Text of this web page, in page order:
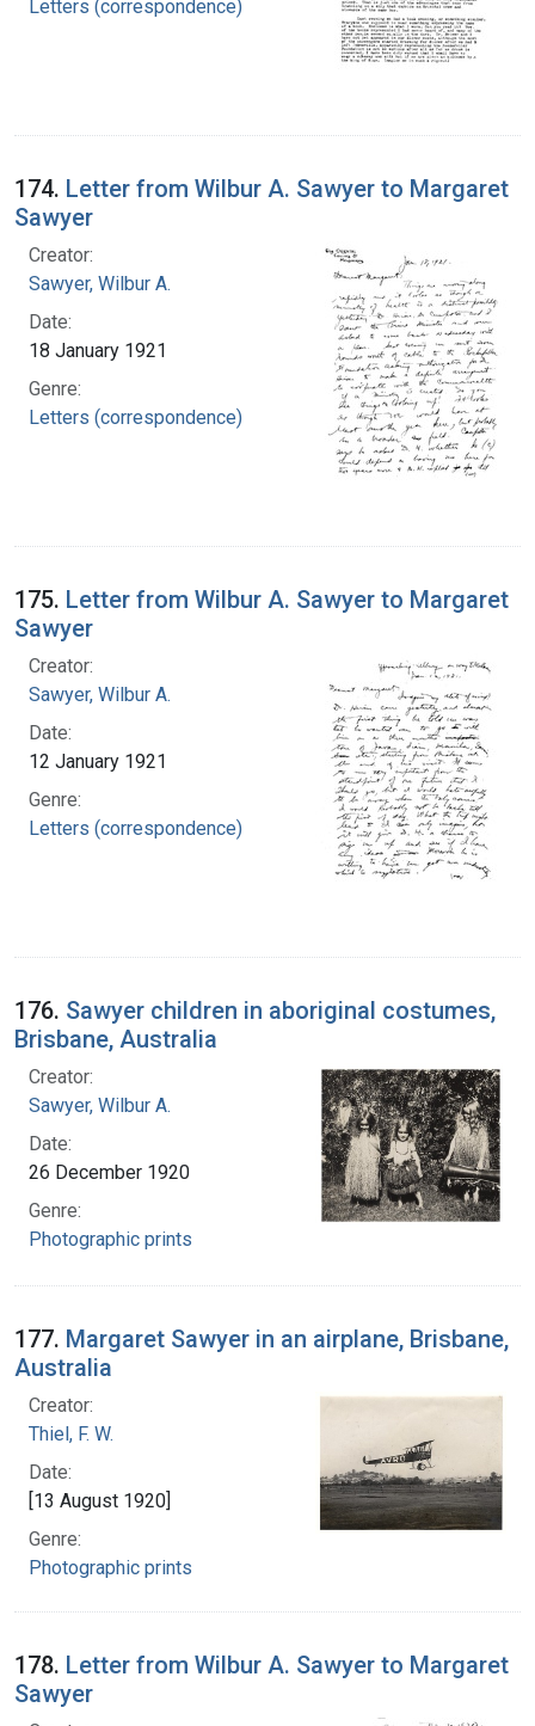
Letters (correspondence)
174. Letter from Wilbur A. Sawyer to Margaret
Sawyer
Creator:
Sawyer, Wilbur A.
Date:
18 January 1921
Genre:
Letters (correspondence)
175. Letter from Wilbur A. Sawyer to Margaret
Sawyer
Creator:
Sawyer, Wilbur A.
Date:
12 January 1921
Genre:
Letters (correspondence)
176. Sawyer children in aboriginal costumes,
Brisbane, Australia
Creator:
Sawyer, Wilbur A.
Date:
26 December 1920
Genre:
Photographic prints
177. Margaret Sawyer in an airplane, Brisbane,
Australia
Creator:
Thiel, F. W.
Date:
[13 August 1920]
Genre:
Photographic prints
178. Letter from Wilbur A. Sawyer to Margaret
Sawyer